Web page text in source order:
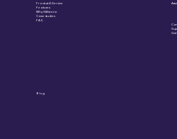
Product & Service
Features
Why Skillstone
Case studies
FAQ
Blog
Get